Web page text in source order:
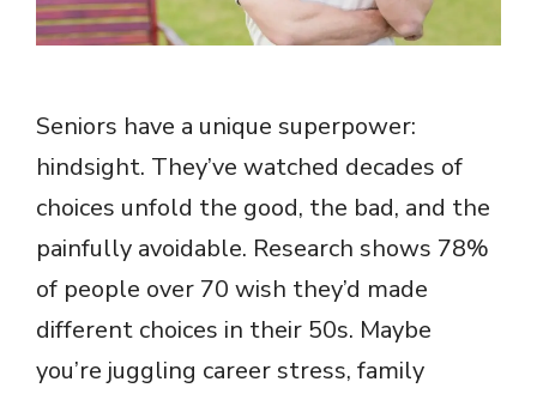
Seniors have a unique superpower:
hindsight. They’ve watched decades of
choices unfold the good, the bad, and the
painfully avoidable. Research shows 78%
of people over 70 wish they’d made
different choices in their 50s. Maybe
you’re juggling career stress, family